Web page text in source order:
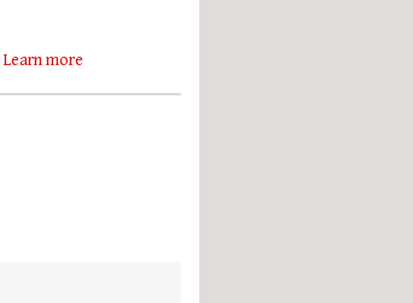
Learn more